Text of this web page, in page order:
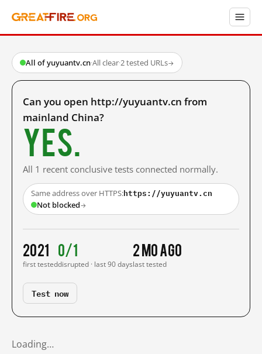
All of yuyuantv.cn·All clear·2 tested URLs→
Can you open http://yuyuantv.cn from
mainland China?
Yes.
All 1 recent conclusive tests connected normally.
Same address over HTTPS:https://yuyuantv.cn
Not blocked→
2021
first tested
0/1
disrupted · last 90 days
2 mo ago
last tested
Test now
Loading…